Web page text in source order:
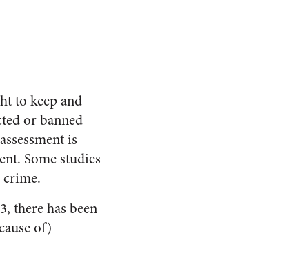
to keep and
or banned
is
Some studies
crime.
there has been
of)